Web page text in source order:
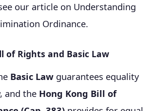
our article on Understanding
Ordinance.
of Rights and Basic Law
Basic Law guarantees equality
and the Hong Kong Bill of